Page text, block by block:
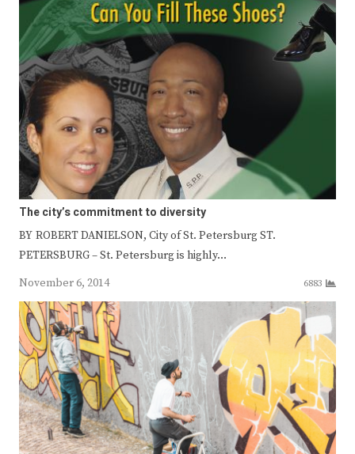
The city’s commitment to diversity
BY ROBERT DANIELSON, City of St. Petersburg ST.
PETERSBURG – St. Petersburg is highly…
November 6, 2014
6883